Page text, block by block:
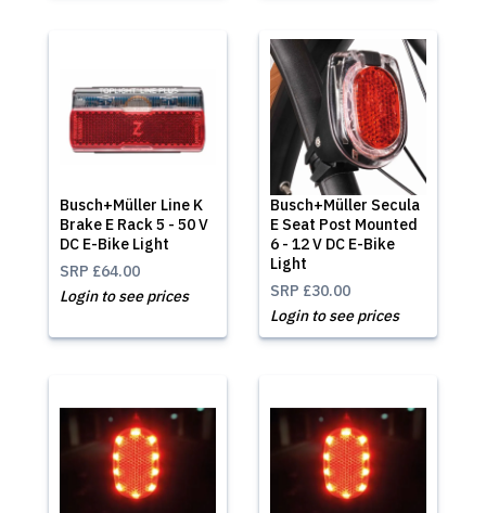
Busch+Müller Line K
Brake E Rack 5 - 50 V
DC E-Bike Light
SRP £64.00
Login to see prices
Busch+Müller Secula
E Seat Post Mounted
6 - 12 V DC E-Bike
Light
SRP £30.00
Login to see prices